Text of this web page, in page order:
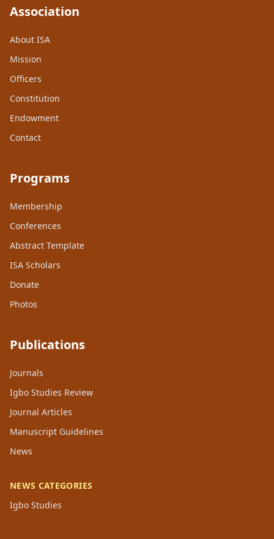
Association
About ISA
Mission
Officers
Constitution
Endowment
Contact
Programs
Membership
Conferences
Abstract Template
ISA Scholars
Donate
Photos
Publications
Journals
Igbo Studies Review
Journal Articles
Manuscript Guidelines
News
NEWS CATEGORIES
Igbo Studies